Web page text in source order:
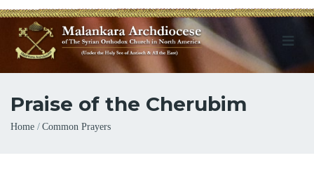
Praise of the Cherubim
Breadcrumb
Home Common Prayers